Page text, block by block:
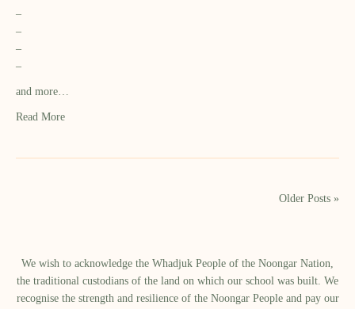
–
–
–
–
and more…
Read More
Older Posts »
We wish to acknowledge the Whadjuk People of the Noongar Nation,
the traditional custodians of the land on which our school was built.​ We
recognise the strength and resilience of the Noongar People and pay our